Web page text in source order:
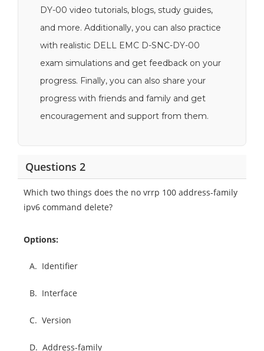
DY-00 video tutorials, blogs, study guides,
and more. Additionally, you can also practice
with realistic DELL EMC D-SNC-DY-00
exam simulations and get feedback on your
progress. Finally, you can also share your
progress with friends and family and get
encouragement and support from them.
Questions 2
Which two things does the no vrrp 100 address-family
ipv6 command delete?
Options:
A. Identifier
B. Interface
C. Version
D. Address-family